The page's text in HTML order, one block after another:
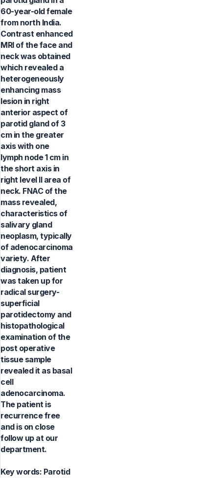
60-year-old female
from north India.
Contrast enhanced
MRI of the face and
neck was obtained
which revealed a
heterogeneously
enhancing mass
lesion in right
anterior aspect of
parotid gland of 3
cm in the greater
axis with one
lymph node 1 cm in
the short axis in
right level II area of
neck. FNAC of the
mass revealed,
characteristics of
salivary gland
neoplasm, typically
of adenocarcinoma
variety. After
diagnosis, patient
was taken up for
radical surgery-
superficial
parotidectomy and
histopathological
examination of the
post operative
tissue sample
revealed it as basal
cell
adenocarcinoma.
The patient is
recurrence free
and is on close
follow up at our
department.
Key words: Parotid